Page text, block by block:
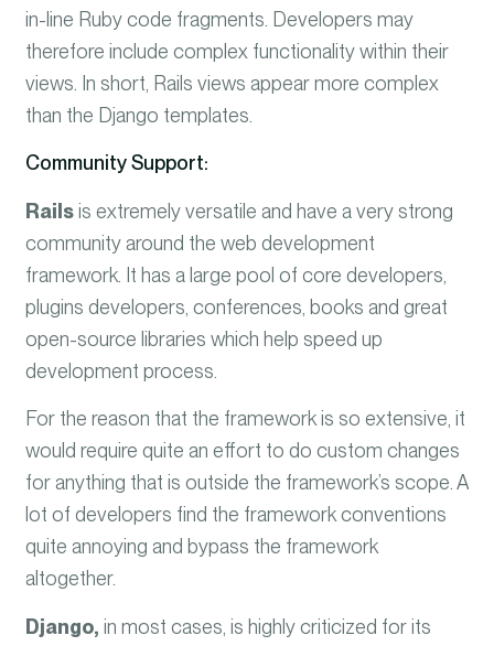
in-line Ruby code fragments. Developers may
therefore include complex functionality within their
views. In short, Rails views appear more complex
than the Django templates.
Community Support:
Railsis extremely versatile and have a very strong
community around the web development
framework. It has a large pool of core developers,
plugins developers, conferences, books and great
open-source libraries which help speed up
development process.
For the reason that the framework is so extensive, it
would require quite an effort to do custom changes
for anything that is outside the framework’s scope. A
lot of developers find the framework conventions
quite annoying and bypass the framework
altogether.
Django, in most cases, is highly criticized for its